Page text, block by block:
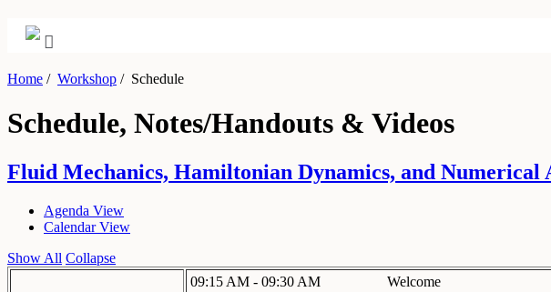
Home / Workshop /Schedule
Schedule, Notes/Handouts & Videos
Fluid Mechanics, Hamiltonian Dynamics, and Numerical
Agenda View
Calendar View
Show All Collapse
09:15 AM - 09:30 AM
Welcome